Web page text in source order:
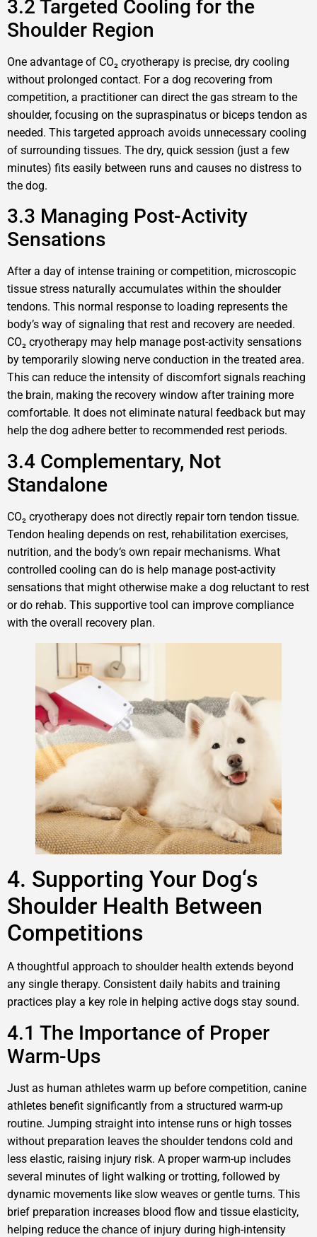
3.2 Targeted Cooling for the
Shoulder Region
One advantage of CO₂ cryotherapy is precise, dry cooling
without prolonged contact. For a dog recovering from
competition, a practitioner can direct the gas stream to the
shoulder, focusing on the supraspinatus or biceps tendon as
needed. This targeted approach avoids unnecessary cooling
of surrounding tissues. The dry, quick session (just a few
minutes) fits easily between runs and causes no distress to
the dog.
3.3 Managing Post-Activity
Sensations
After a day of intense training or competition, microscopic
tissue stress naturally accumulates within the shoulder
tendons. This normal response to loading represents the
body’s way of signaling that rest and recovery are needed.
CO₂ cryotherapy may help manage post-activity sensations
by temporarily slowing nerve conduction in the treated area.
This can reduce the intensity of discomfort signals reaching
the brain, making the recovery window after training more
comfortable. It does not eliminate natural feedback but may
help the dog adhere better to recommended rest periods.
3.4 Complementary, Not
Standalone
CO₂ cryotherapy does not directly repair torn tendon tissue.
Tendon healing depends on rest, rehabilitation exercises,
nutrition, and the body‘s own repair mechanisms. What
controlled cooling can do is help manage post-activity
sensations that might otherwise make a dog reluctant to rest
or do rehab. This supportive tool can improve compliance
with the overall recovery plan.
4. Supporting Your Dog‘s
Shoulder Health Between
Competitions
A thoughtful approach to shoulder health extends beyond
any single therapy. Consistent daily habits and training
practices play a key role in helping active dogs stay sound.
4.1 The Importance of Proper
Warm-Ups
Just as human athletes warm up before competition, canine
athletes benefit significantly from a structured warm-up
routine. Jumping straight into intense runs or high tosses
without preparation leaves the shoulder tendons cold and
less elastic, raising injury risk. A proper warm-up includes
several minutes of light walking or trotting, followed by
dynamic movements like slow weaves or gentle turns. This
brief preparation increases blood flow and tissue elasticity,
helping reduce the chance of injury during high-intensity